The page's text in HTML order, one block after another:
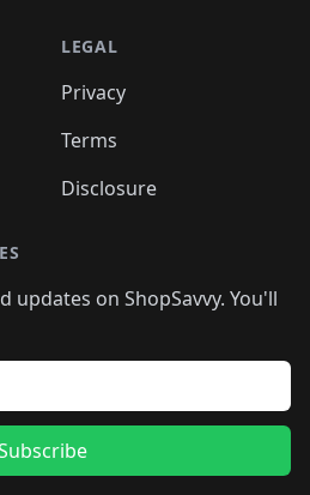
LEGAL
Privacy
Terms
Disclosure
updates on ShopSavvy. You'll